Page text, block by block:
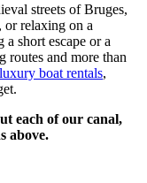
streets of Bruges,
or relaxing on a
short escape or a
routes and more than
luxury boat rentals,
each of our canal,
above.